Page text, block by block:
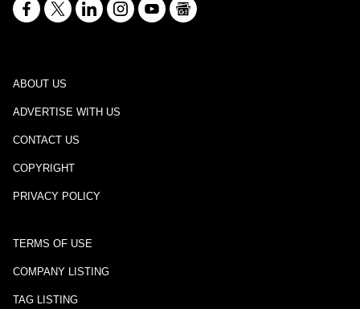
ABOUT US
ADVERTISE WITH US
CONTACT US
COPYRIGHT
PRIVACY POLICY
TERMS OF USE
COMPANY LISTING
TAG LISTING